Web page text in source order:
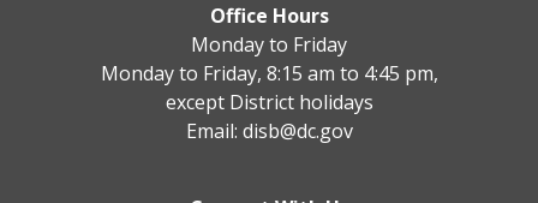
Office Hours
Monday to Friday
Monday to Friday, 8:15 am to 4:45 pm,
except District holidays
Email: disb@dc.gov